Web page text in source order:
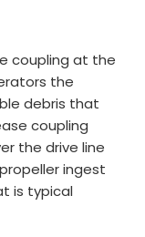
coupling at the
the
debris that
coupling
the drive line
ingest
is typical